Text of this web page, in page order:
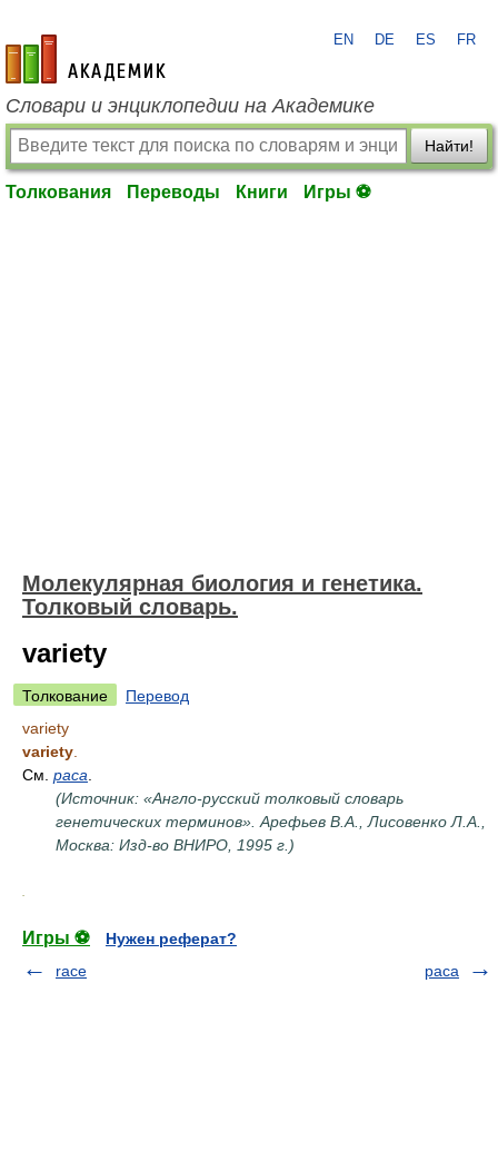
academic.ru
EN DE ES FR
Словари и энциклопедии на Академике
Найти!
Толкования Переводы Книги Игры ⚽
Молекулярная биология и генетика.
Толковый словарь.
variety
Толкование
Перевод
variety
variety
См. раса
(Источник: «Англо-русский толковый словарь
генетических терминов». Арефьев В.А., Лисовенко Л.А.,
Москва: Изд-во ВНИРО, 1995 г.)
Игры ⚽
Нужен реферат?
race
раса